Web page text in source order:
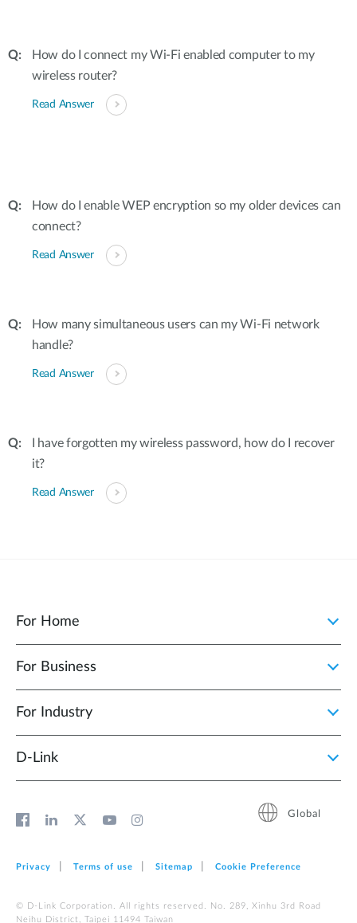
How do I connect my Wi-Fi enabled computer to my
wireless router?
Read Answer
How do I enable WEP encryption so my older devices can
connect?
Read Answer
How many simultaneous users can my Wi-Fi network
handle?
Read Answer
I have forgotten my wireless password, how do I recover
it?
Read Answer
For Home
For Business
For Industry
D‑Link
Global
Privacy Terms of use Sitemap Cookie Preference
© D-Link Corporation. All rights reserved. No. 289, Xinhu 3rd Road
Neihu District, Taipei 11494 Taiwan